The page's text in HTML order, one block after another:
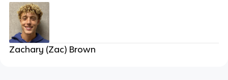
Zachary (Zac) Brown